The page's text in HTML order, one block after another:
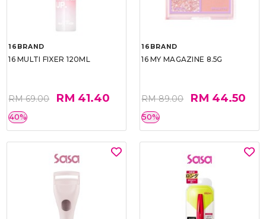
16BRAND
16 MULTI FIXER 120ML
RM 69.00 RM 41.40
40%
16BRAND
16 MY MAGAZINE 8.5G
RM 89.00 RM 44.50
50%